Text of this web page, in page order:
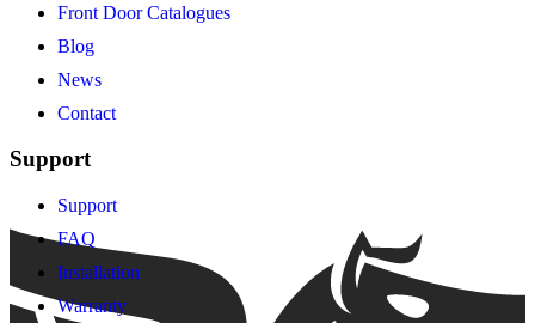
Front Door Catalogues
Blog
News
Contact
Support
Support
FAQ
Installation
Warranty